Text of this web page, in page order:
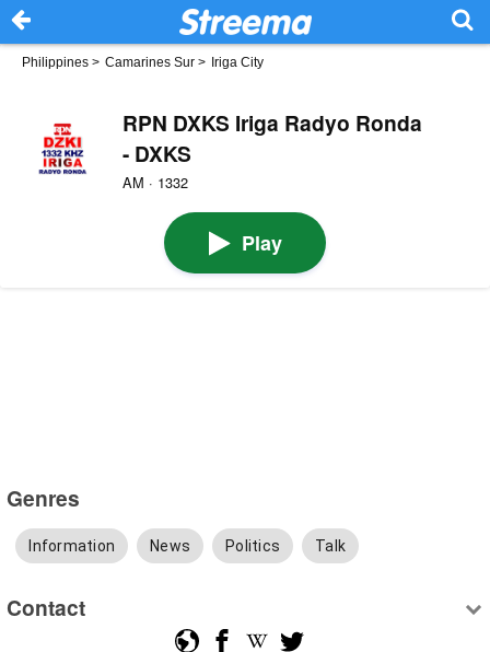
Philippines > Camarines Sur > Iriga City
RPN DXKS Iriga Radyo Ronda
- DXKS
AM · 1332
Play
Genres
Information News Politics Talk
Contact